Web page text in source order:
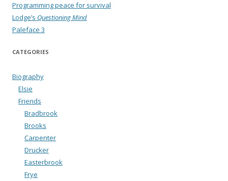
Programming peace for survival
Lodge’s Questioning Mind
Paleface 3
CATEGORIES
Biography
Elsie
Friends
Bradbrook
Brooks
Carpenter
Drucker
Easterbrook
Frye